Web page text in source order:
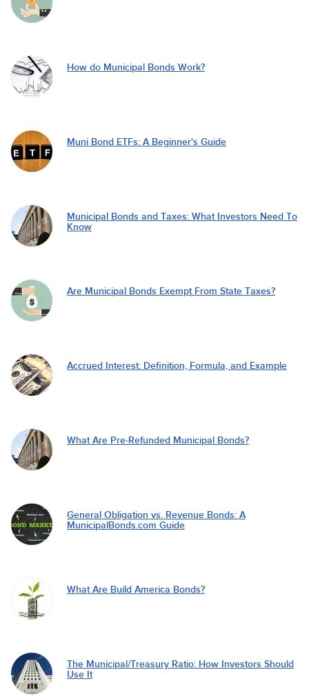
How do Municipal Bonds Work?
Muni Bond ETFs: A Beginner's Guide
Municipal Bonds and Taxes: What Investors Need To
Know
Are Municipal Bonds Exempt From State Taxes?
Accrued Interest: Definition, Formula, and Example
What Are Pre-Refunded Municipal Bonds?
General Obligation vs. Revenue Bonds: A
MunicipalBonds.com Guide
What Are Build America Bonds?
The Municipal/Treasury Ratio: How Investors Should
Use It